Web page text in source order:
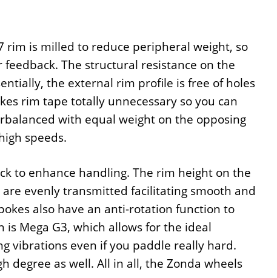
rim is milled to reduce peripheral weight, so
The structural resistance on the
the external rim profile is free of holes
rim tape totally unnecessary so you can
with equal weight on the opposing
speeds.
to enhance handling. The rim height on the
evenly transmitted facilitating smooth and
also have an anti-rotation function to
Mega G3, which allows for the ideal
vibrations even if you paddle really hard.
degree as well. All in all, the Zonda wheels